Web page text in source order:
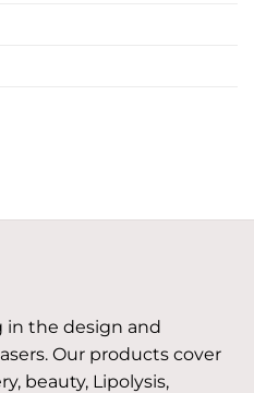
in the design and
Our products cover
beauty, Lipolysis,